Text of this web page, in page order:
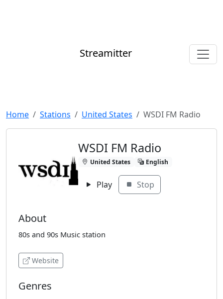
Streamitter
Home Stations United States WSDI FM Radio
WSDI FM Radio
United States English
Play Stop
About
80s and 90s Music station
Website
Genres